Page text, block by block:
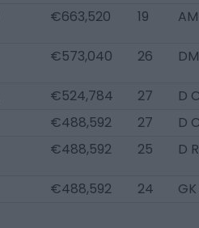
€663,520 19
€573,040 26 DM
€524,784 27
D
€488,592 27
D
€488,592 25 D
€488,592 24 GK